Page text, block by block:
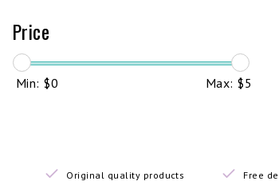
Price
Min: $0 Max: $5
Original quality products Free